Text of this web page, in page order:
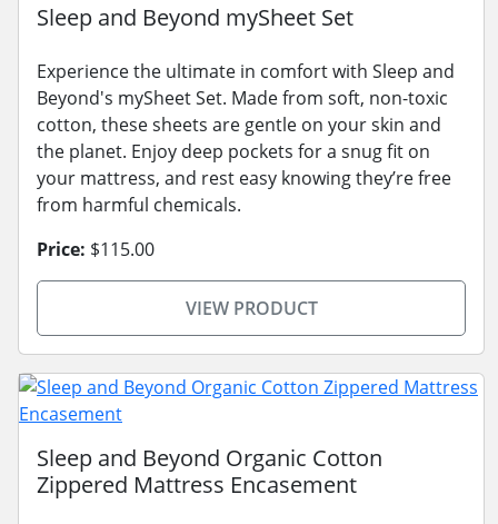
Sleep and Beyond mySheet Set
Experience the ultimate in comfort with Sleep and
Beyond's mySheet Set. Made from soft, non-toxic
cotton, these sheets are gentle on your skin and
the planet. Enjoy deep pockets for a snug fit on
your mattress, and rest easy knowing they’re free
from harmful chemicals.
Price: $115.00
VIEW PRODUCT
Sleep and Beyond Organic Cotton
Zippered Mattress Encasement